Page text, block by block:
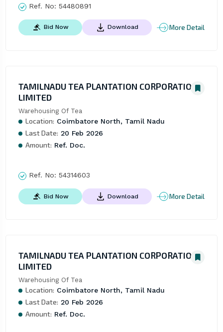
Ref. No: 54480891
Bid Now Download More Detail
TAMILNADU TEA PLANTATION CORPORATION
LIMITED
Warehousing Of Tea
Location: Coimbatore North, Tamil Nadu
Last Date: 20 Feb 2026
Amount: Ref. Doc.
Ref. No: 54314603
Bid Now Download More Detail
TAMILNADU TEA PLANTATION CORPORATION
LIMITED
Warehousing Of Tea
Location: Coimbatore North, Tamil Nadu
Last Date: 20 Feb 2026
Amount: Ref. Doc.